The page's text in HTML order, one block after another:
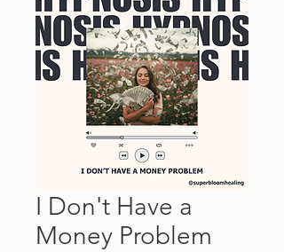
I Don't Have a
Money Problem